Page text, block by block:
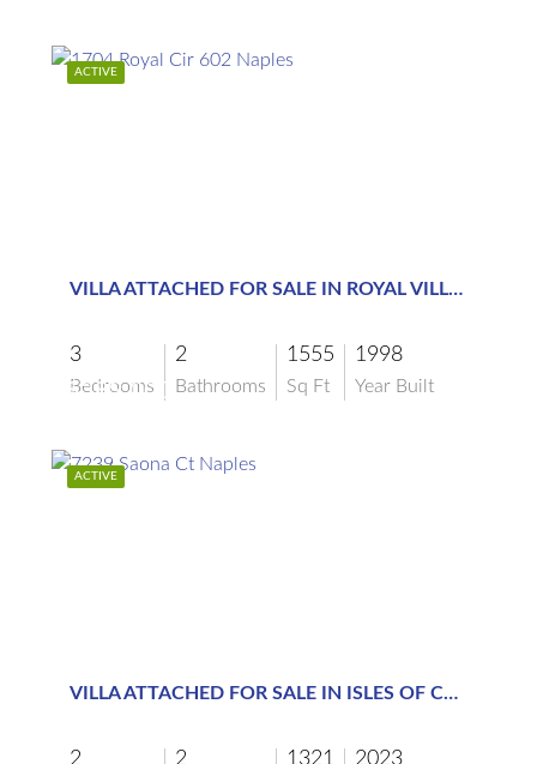
ACTIVE
VILLA ATTACHED FOR SALE IN ROYAL VILLAS
3
Bedrooms
2
Bathrooms
1555
Sq Ft
1998
Year Built
$389,000
ACTIVE
VILLA ATTACHED FOR SALE IN ISLES OF COLLIER PRESERVE
2 2 1321 2023